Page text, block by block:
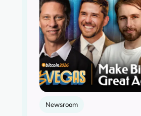
Newsroom